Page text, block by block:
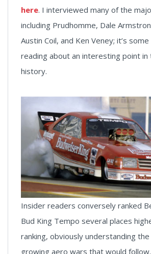
here. I interviewed many of the
including Prudhomme, Dale
Austin Coil, and Ken Veney; it’s
reading about an interesting point in
history.
Insider readers conversely ranked
Bud King Tempo several places
ranking, obviously understanding the
growing aero wars that would